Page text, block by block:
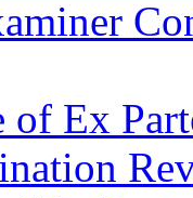
of Ex